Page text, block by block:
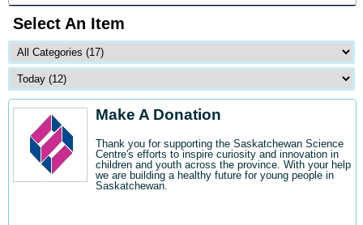
Select An Item
Make A Donation
Thank you for supporting the Saskatchewan Science
Centre's efforts to inspire curiosity and innovation in
children and youth across the province. With your help
we are building a healthy future for young people in
Saskatchewan.